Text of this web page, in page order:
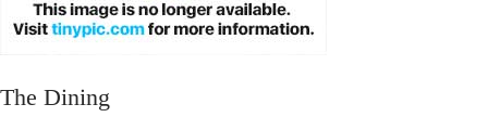
The Dining